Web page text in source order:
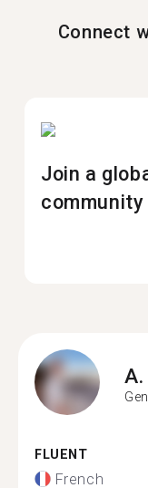
Connect
Join a
community
A.
FLUENT
French